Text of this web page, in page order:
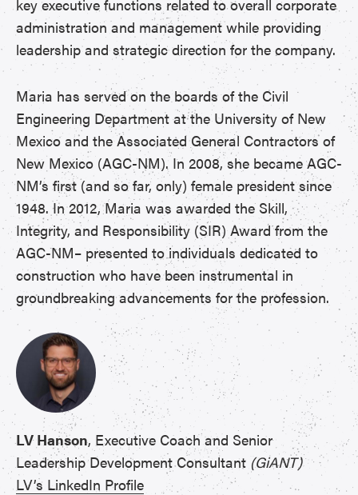
key executive functions related to overall corporate
administration and management while providing
leadership and strategic direction for the company.
Maria has served on the boards of the Civil
Engineering Department at the University of New
Mexico and the Associated General Contractors of
New Mexico (AGC-NM). In 2008, she became AGC-
NM’s first (and so far, only) female president since
1948. In 2012, Maria was awarded the Skill,
Integrity, and Responsibility (SIR) Award from the
AGC-NM– presented to individuals dedicated to
construction who have been instrumental in
groundbreaking advancements for the profession.
LV Hanson, Executive Coach and Senior
Leadership Development Consultant (GiANT)
LV’s LinkedIn Profile